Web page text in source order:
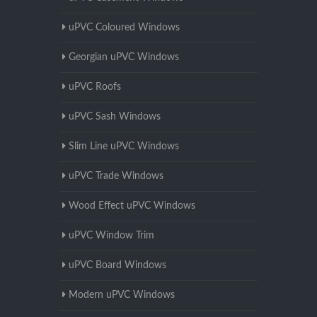
uPVC Coloured Windows
Georgian uPVC Windows
uPVC Roofs
uPVC Sash Windows
Slim Line uPVC Windows
uPVC Trade Windows
Wood Effect uPVC Windows
uPVC Window Trim
uPVC Board Windows
Modern uPVC Windows